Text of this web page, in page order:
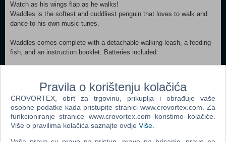
Watch as his wings flap as he walks!
Waddles is the softest and cuddliest penguin that loves to walk and
dance to his own music tunes.
Waddles comes complete with a detachable walking leash, a feeding
fish, and an instruction booklet. Batteries included.
3 x AA BATTERIES
1 x FEEDING FISH
1 x INSTRUCTION BOOKLET
1 x DETACHABLE LEASH
1 x INTERACTIVE PENGUIN TOY
Age: 5+
Pravila o korištenju kolačića
CROVORTEX, obrt za trgovinu, prikuplja i obrađuje vaše
osobne podatke kada pristupite stranici www.crovortex.com. Za
funkcioniranje stranice www.crovortex.com koristimo kolačiće.
Više o pravilima kolačića saznajte ovdje Više